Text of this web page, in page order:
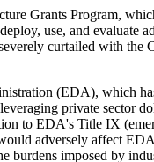
Grants Program,
use, and evaluate
curtailed with the
(EDA), which
private sector
to EDA's Title IX
adversely affect
burdens imposed by